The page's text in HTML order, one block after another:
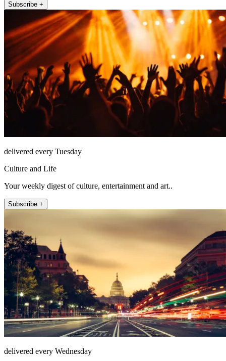
Subscribe +
delivered every Tuesday
Culture and Life
Your weekly digest of culture, entertainment and art..
Subscribe +
delivered every Wednesday